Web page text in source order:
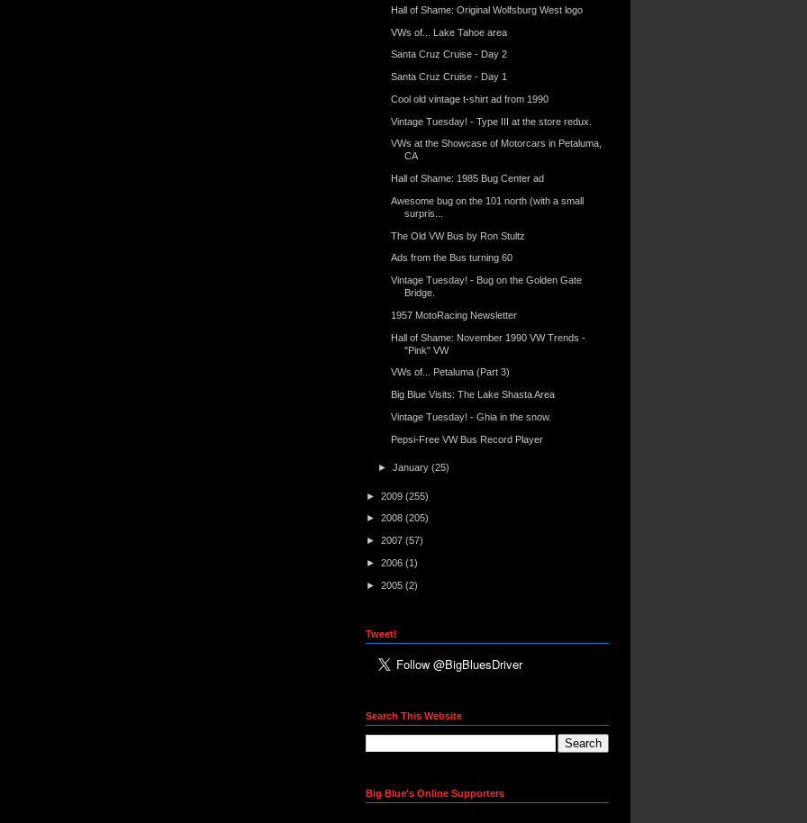
Hall of Shame: Original Wolfsburg West logo
VWs of... Lake Tahoe area
Santa Cruz Cruise - Day 2
Santa Cruz Cruise - Day 1
Cool old vintage t-shirt ad from 1990
Vintage Tuesday! - Type III at the store redux.
VWs at the Showcase of Motorcars in Petaluma,
CA
Hall of Shame: 1985 Bug Center ad
Awesome bug on the 101 north (with a small
surpris...
The Old VW Bus by Ron Stultz
Ads from the Bus turning 60
Vintage Tuesday! - Bug on the Golden Gate
Bridge.
1957 MotoRacing Newsletter
Hall of Shame: November 1990 VW Trends -
"Pink" VW
VWs of... Petaluma (Part 3)
Big Blue Visits: The Lake Shasta Area
Vintage Tuesday! - Ghia in the snow.
Pepsi-Free VW Bus Record Player
►January(25)
► 2009 (255)
► 2008 (205)
► 2007 (57)
► 2006 (1)
► 2005 (2)
Tweet!
Search This Website
Big Blue's Online Supporters